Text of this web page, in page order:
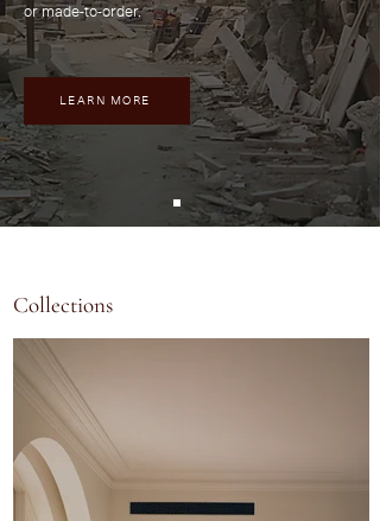
or made-to-order.
LEARN MORE
Collections